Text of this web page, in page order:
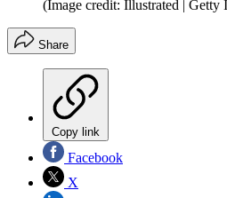
(Image credit: Illustrated | Getty
Share
Copy link
Facebook
X